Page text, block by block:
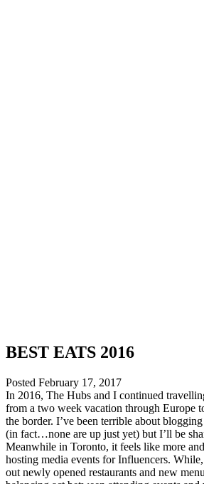
BEST EATS 2016
Posted February 17, 2017
In 2016, The Hubs and I continued
from a two week vacation through Europe
the border. I’ve been terrible about
(in fact…none are up just yet) but I’ll be
Meanwhile in Toronto, it feels like more
hosting media events for Influencers.
out newly opened restaurants and new